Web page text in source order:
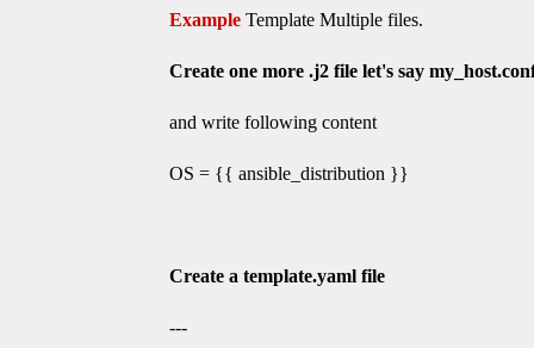
Example Template Multiple files.
Create one more .j2 file let's say
and write following content
OS = {{ ansible_distribution }}
Create a template.yaml file
---